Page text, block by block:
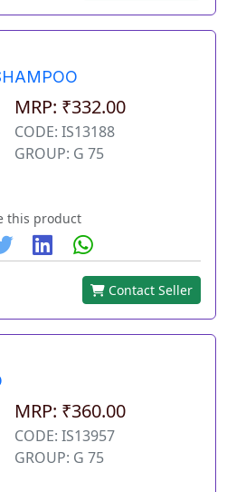
MRP: ₹332.00
CODE: IS13188
GROUP: G 75
this product
Contact Seller
MRP: ₹360.00
CODE: IS13957
GROUP: G 75